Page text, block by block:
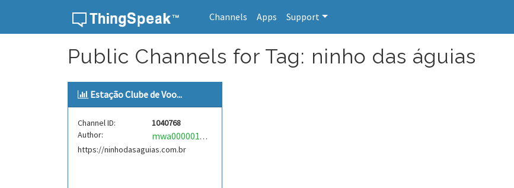
Channels Apps Support
Public Channels for Tag: ninho das águias
Estação Clube de Voo...
Channel ID:
1040768
Author:
mwa0000018089225
https://ninhodasaguias.com.br